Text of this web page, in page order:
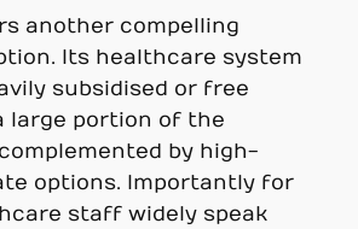
another compelling
Its healthcare system
subsidised or free
large portion of the
by high-
options. Importantly for
staff widely speak